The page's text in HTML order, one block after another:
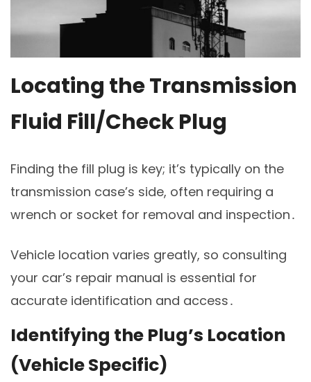
Locating the Transmission
Fluid Fill/Check Plug
Finding the fill plug is key; it’s typically on the
transmission case’s side, often requiring a
wrench or socket for removal and inspection․
Vehicle location varies greatly, so consulting
your car’s repair manual is essential for
accurate identification and access․
Identifying the Plug’s Location
(Vehicle Specific)